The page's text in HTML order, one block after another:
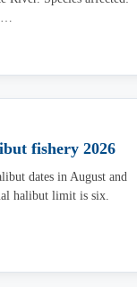
fishery 2026
dates in August and
halibut limit is six.